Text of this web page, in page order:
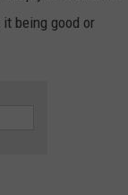
being good or